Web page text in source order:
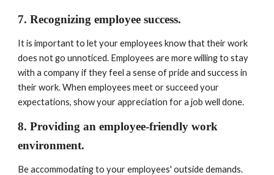
7. Recognizing employee success.
It is important to let your employees know that their work
does not go unnoticed. Employees are more willing to stay
with a company if they feel a sense of pride and success in
their work. When employees meet or succeed your
expectations, show your appreciation for a job well done.
8. Providing an employee-friendly work
environment.
Be accommodating to your employees' outside demands.